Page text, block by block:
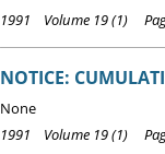
1991 Volume 19 (1)
NOTICE:
None
1991 Volume 19 (1)